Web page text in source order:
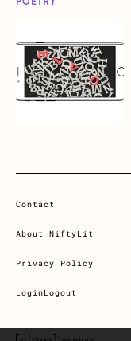
Contact
About NiftyLit
Privacy Policy
LoginLogout